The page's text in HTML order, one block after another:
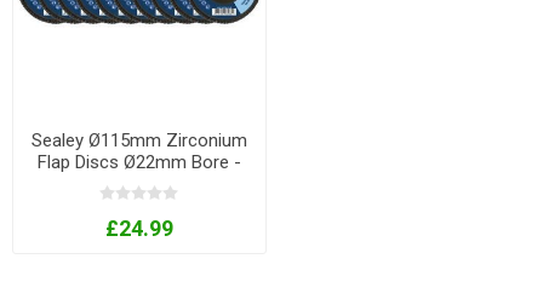
Sealey Ø115mm Zirconium
Flap Discs Ø22mm Bore -
Assorted Grit - Pack of 10
£24.99